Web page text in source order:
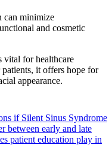
can minimize
and cosmetic
vital for healthcare
it offers hope for
appearance.
if Silent Sinus Syndrome
between early and late
patient education play in